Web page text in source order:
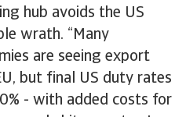
hub avoids the US
wrath. “Many
are seeing export
but final US duty rates
- with added costs for